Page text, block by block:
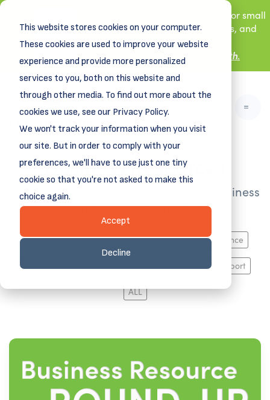
This website stores cookies on your computer.
These cookies are used to improve your website
experience and provide more personalized
services to you, both on this website and
through other media. To find out more about the
cookies we use, see our Privacy Policy.
We won't track your information when you visit
our site. But in order to comply with your
preferences, we'll have to use just one tiny
cookie so that you're not asked to make this
choice again.
Accept
Decline
New! DreamSpring's first book is for small
business owners, nonprofit leaders, and
aspiring entrepreneurs.
Learn more about
Grit and Growth.
Business Resources
Find helpful financial resources and business
education from DreamSpring
Business Planning, Growth & Exit Funding & Finance
Industry-Specific Support
ALL